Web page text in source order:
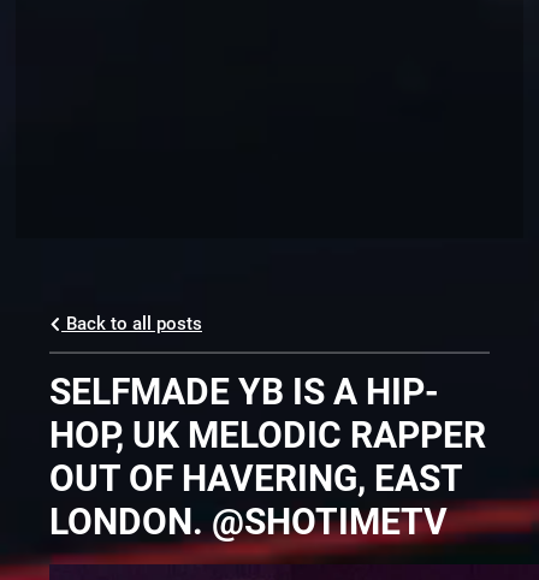
Back to all posts
SELFMADE YB IS A HIP-
HOP, UK MELODIC RAPPER
OUT OF HAVERING, EAST
LONDON. @SHOTIMETV